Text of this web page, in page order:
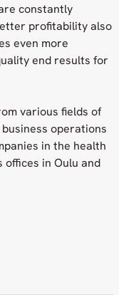
constantly
profitability also
even more
end results for
various fields of
operations
in the health
offices in Oulu and